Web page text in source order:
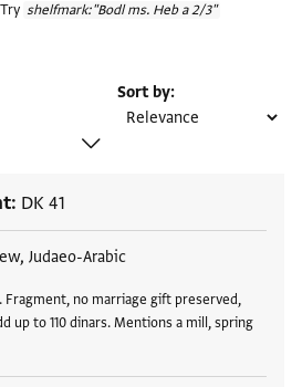
shelfmark:"Bodl ms. Heb a 2/3"
Sort by
DK 41
Judaeo-Arabic
Fragment, no marriage gift preserved,
up to 110 dinars. Mentions a mill, spring